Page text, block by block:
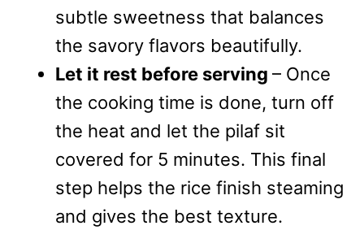
subtle sweetness that balances
the savory flavors beautifully.
Let it rest before serving – Once
the cooking time is done, turn off
the heat and let the pilaf sit
covered for 5 minutes. This final
step helps the rice finish steaming
and gives the best texture.